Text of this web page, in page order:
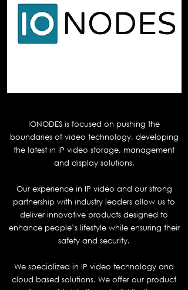
IONODES is focused on pushing the
boundaries of video technology, developing
the latest in IP video storage, management
and display solutions.
Our experience in IP video and our strong
partnership with industry leaders allow us to
deliver innovative products designed to
enhance people’s lifestyle while ensuring their
safety and security.
We specialized in IP video technology and
cloud based solutions. We offer our product